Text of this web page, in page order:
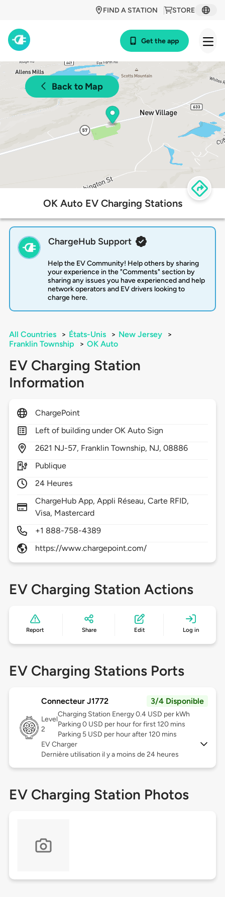
STORE
FIND A STATION
Get the app
Back to Map
OK Auto EV Charging Stations
ChargeHub Support
Help the EV Community! Help others by sharing
your experience in the "Comments" section by
sharing any issues you have experienced and help
network operators and EV drivers looking to
charge here.
All Countries > États-Unis > New Jersey
>
Franklin Township
> OK Auto
EV Charging Station
Information
ChargePoint
Left of building under OK Auto Sign
2621 NJ-57, Franklin Township, NJ,08886
Publique
24 Heures
ChargeHub App, Appli Réseau, Carte RFID,
Visa, Mastercard
+1 888-758-4389
https://www.chargepoint.com/
EV Charging Station Actions
Report Share Edit Log in
EV Charging Stations Ports
Connecteur J1772 3/4 Disponible
Level
2
Charging Station Energy 0.4 USD per kWh
Parking 0 USD per hour for first 120 mins
Parking 5 USD per hour after 120 mins
EV Charger
Dernière utilisation il y a moins de 24 heures
EV Charging Station Photos